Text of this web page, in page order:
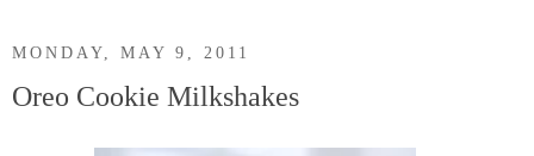
MONDAY, MAY 9, 2011
Oreo Cookie Milkshakes